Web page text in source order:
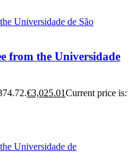
from the Universidade
€3,025.01Current price is: